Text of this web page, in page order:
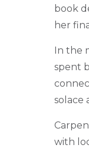
book
her
In the
spent
solace
with